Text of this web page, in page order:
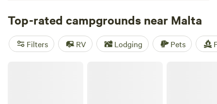
Kraay's Market & Garden(90 reviews),Secret Canyon
Ranch
Wasatch View Ranch
Enjoy popular amenities like potable water, cooking
equipment, and trash disposal. And get ready for some
Top-rated campgrounds near Malta
Filters RV Lodging Pets